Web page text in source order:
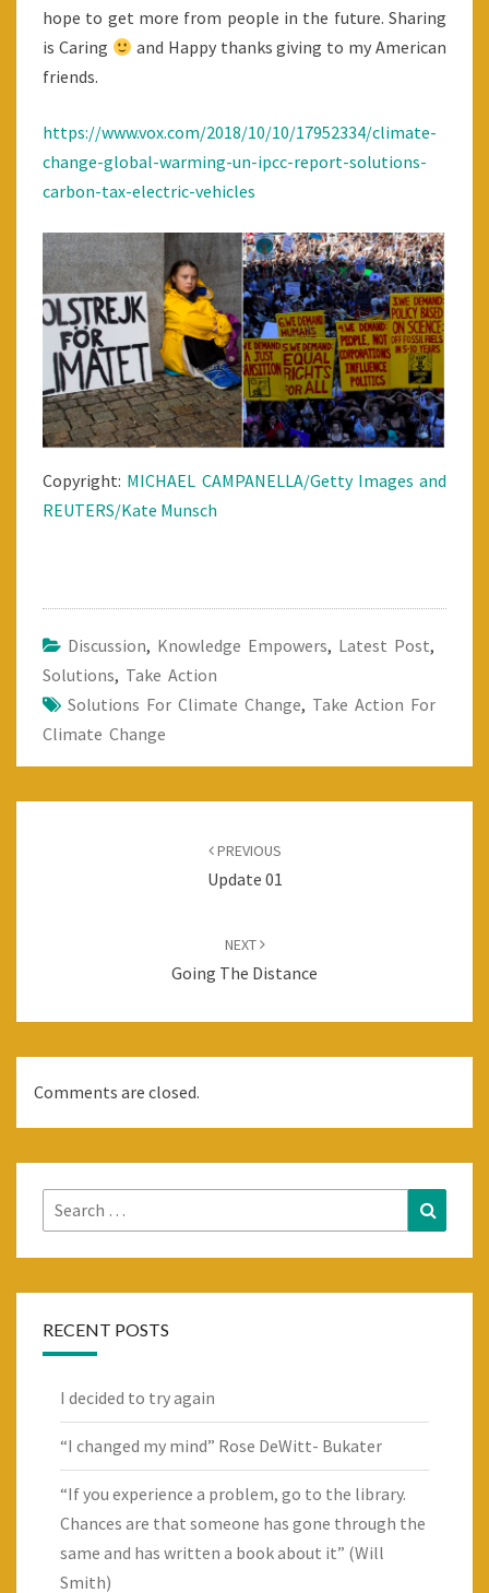
hope to get more from people in the future. Sharing
is Caring
and Happy thanks giving to my American
friends.
https://www.vox.com/2018/10/10/17952334/climate-
change-global-warming-un-ipcc-report-solutions-
carbon-tax-electric-vehicles
Copyright: MICHAEL CAMPANELLA/Getty Images and
REUTERS/Kate Munsch
Discussion, Knowledge Empowers, Latest Post,
Solutions, Take Action
Solutions For Climate Change, Take Action For
Climate Change
PREVIOUS
Update 01
NEXT
Going The Distance
Comments are closed.
Search
for:
RECENT POSTS
I decided to try again
“I changed my mind” Rose DeWitt- Bukater
“If you experience a problem, go to the library.
Chances are that someone has gone through the
same and has written a book about it” (Will
Smith)